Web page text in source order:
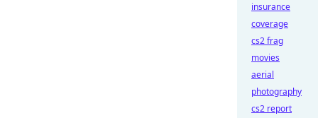
insurance
coverage
cs2 frag
movies
aerial
photography
cs2 report